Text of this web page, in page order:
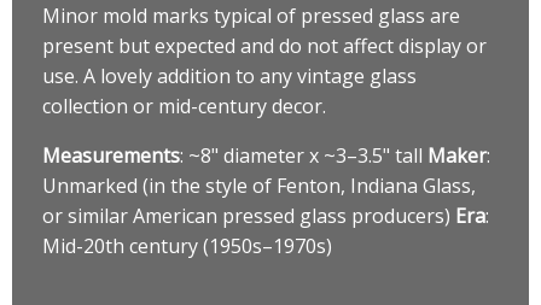
Minor mold marks typical of pressed glass are
present but expected and do not affect display or
use. A lovely addition to any vintage glass
collection or mid-century decor.
Measurements: ~8" diameter x ~3–3.5" tall Maker:
Unmarked (in the style of Fenton, Indiana Glass,
or similar American pressed glass producers) Era:
Mid-20th century (1950s–1970s)